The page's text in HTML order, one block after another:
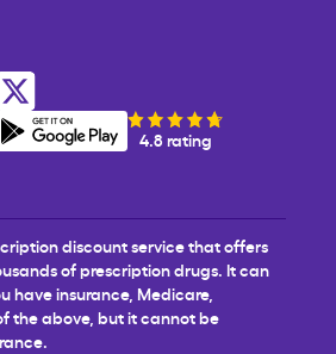
4.8 rating
discount service that offers
of prescription drugs. It can
have insurance, Medicare,
the above, but it cannot be